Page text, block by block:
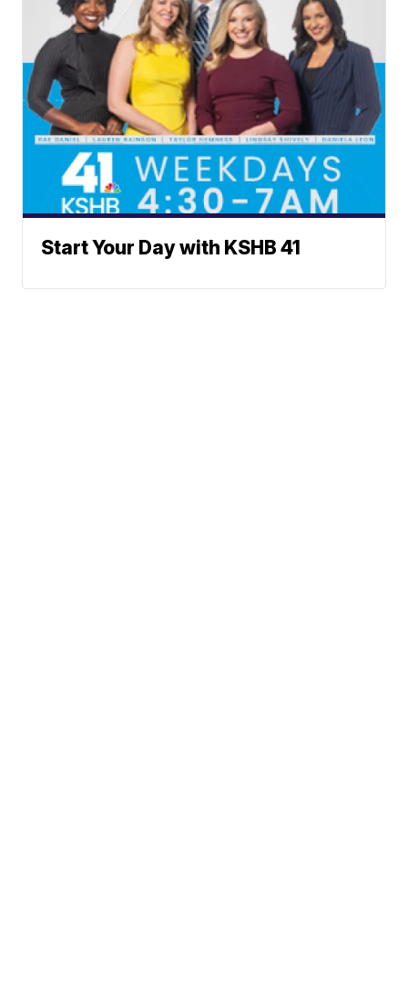
Start Your Day with KSHB 41